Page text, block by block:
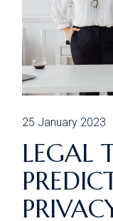
25 January 2023
LEGAL